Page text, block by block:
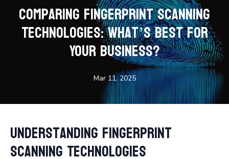
Comparing Fingerprint Scanning
Technologies: What’s Best for
Your Business?
Mar 11, 2025
Understanding Fingerprint
Scanning Technologies